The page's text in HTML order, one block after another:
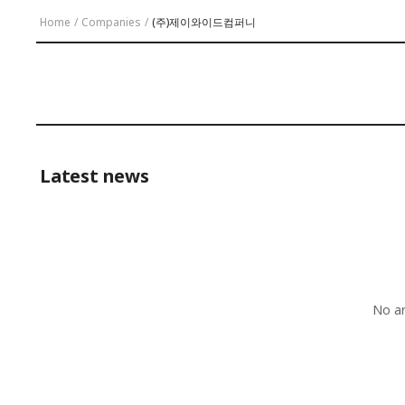
Home / Companies / (주)제이와이드컴퍼니
Latest news
No